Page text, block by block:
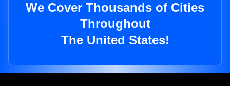
We Cover Thousands of Cities
Throughout
The United States!